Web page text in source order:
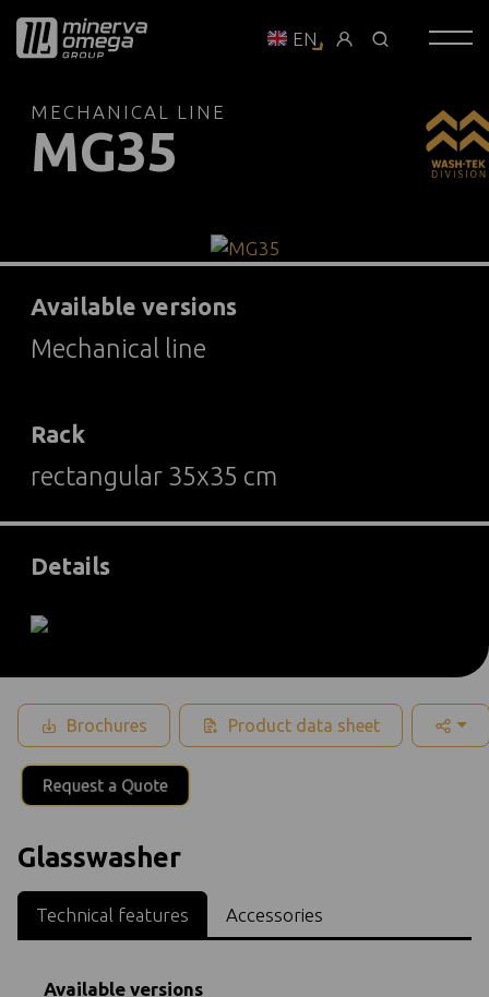
EN
MECHANICAL LINE
MG35
Available versions
Mechanical line
Rack
rectangular 35x35 cm
Details
Brochures Product data sheet
Request a Quote
Glasswasher
Technical features Accessories
Available versions